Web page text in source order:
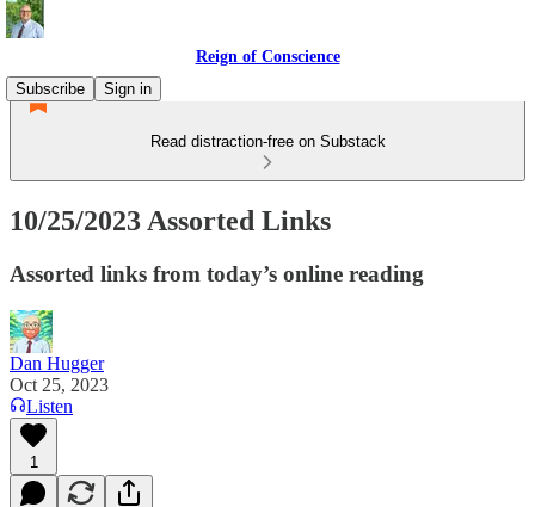
Reign of Conscience
Subscribe
Sign in
Read distraction-free on Substack
10/25/2023 Assorted Links
Assorted links from today’s online reading
Dan Hugger
Oct 25, 2023
Listen
1